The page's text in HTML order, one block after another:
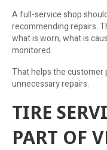
A full-service shop
recommending repairs.
what is worn, what is
monitored.
That helps the customer
unnecessary repairs.
TIRE
PART OF